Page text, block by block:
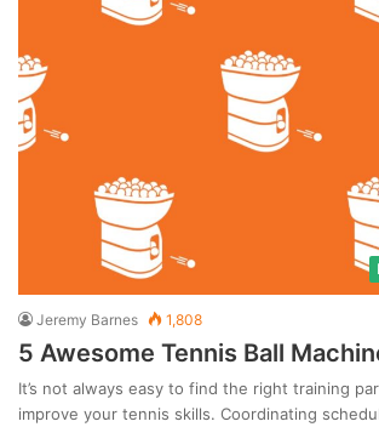
Jeremy Barnes 1,808
5 Awesome Tennis Ball
It’s not always easy to find the right training
improve your tennis skills. Coordinating